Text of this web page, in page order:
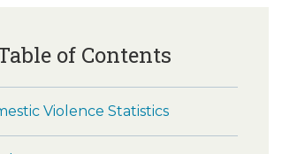
of Contents
Violence Statistics